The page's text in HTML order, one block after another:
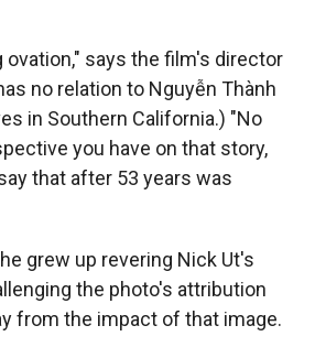
ovation," says the film's director
no relation to Nguyễn Thành
in Southern California.) "No
you have on that story,
that after 53 years was
grew up revering Nick Ut's
the photo's attribution
from the impact of that image.